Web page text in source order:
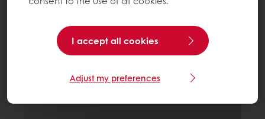
I accept all cookies
Adjust my preferences